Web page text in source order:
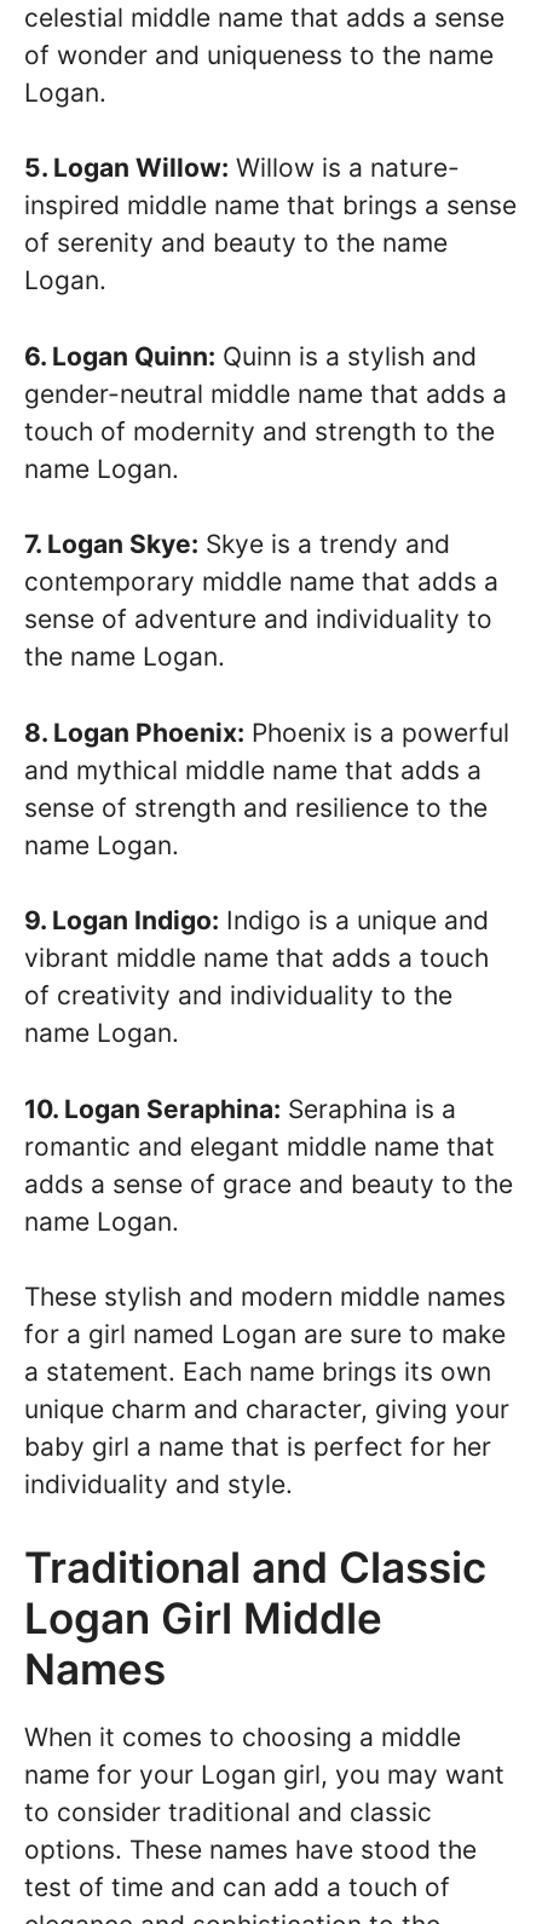
celestial middle name that adds a sense
of wonder and uniqueness to the name
Logan.
5. Logan Willow: Willow is a nature-
inspired middle name that brings a sense
of serenity and beauty to the name
Logan.
6. Logan Quinn: Quinn is a stylish and
gender-neutral middle name that adds a
touch of modernity and strength to the
name Logan.
7. Logan Skye: Skye is a trendy and
contemporary middle name that adds a
sense of adventure and individuality to
the name Logan.
8. Logan Phoenix: Phoenix is a powerful
and mythical middle name that adds a
sense of strength and resilience to the
name Logan.
9. Logan Indigo: Indigo is a unique and
vibrant middle name that adds a touch
of creativity and individuality to the
name Logan.
10. Logan Seraphina: Seraphina is a
romantic and elegant middle name that
adds a sense of grace and beauty to the
name Logan.
These stylish and modern middle names
for a girl named Logan are sure to make
a statement. Each name brings its own
unique charm and character, giving your
baby girl a name that is perfect for her
individuality and style.
Traditional and Classic
Logan Girl Middle
Names
When it comes to choosing a middle
name for your Logan girl, you may want
to consider traditional and classic
options. These names have stood the
test of time and can add a touch of